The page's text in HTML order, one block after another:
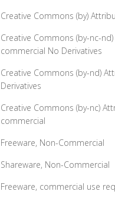
Creative Commons (by)
Creative Commons (by-nc-
commercial No Derivatives
Creative Commons (by-nd)
Derivatives
Creative Commons (by-nc)
commercial
Freeware, Non-Commercial
Shareware, Non-Commercial
Freeware, commercial use